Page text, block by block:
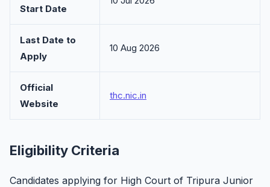
Start Date
Last Date to
Apply
10 Aug 2026
Official
Website
thc.nic.in
Eligibility Criteria
Candidates applying for High Court of Tripura Junior